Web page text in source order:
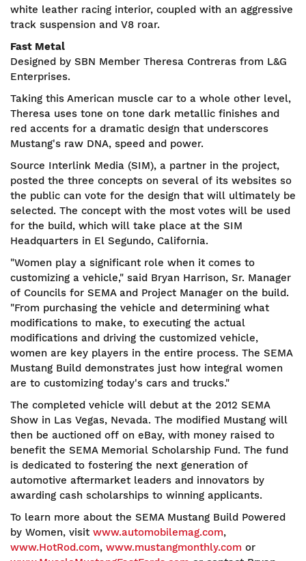
white leather racing interior, coupled with an aggressive
track suspension and V8 roar.
Fast Metal
Designed by SBN Member Theresa Contreras from L&G
Enterprises.
Taking this American muscle car to a whole other level,
Theresa uses tone on tone dark metallic finishes and
red accents for a dramatic design that underscores
Mustang's raw DNA, speed and power.
Source Interlink Media (SIM), a partner in the project,
posted the three concepts on several of its websites so
the public can vote for the design that will ultimately be
selected. The concept with the most votes will be used
for the build, which will take place at the SIM
Headquarters in El Segundo, California.
"Women play a significant role when it comes to
customizing a vehicle," said Bryan Harrison, Sr. Manager
of Councils for SEMA and Project Manager on the build.
"From purchasing the vehicle and determining what
modifications to make, to executing the actual
modifications and driving the customized vehicle,
women are key players in the entire process. The SEMA
Mustang Build demonstrates just how integral women
are to customizing today's cars and trucks."
The completed vehicle will debut at the 2012 SEMA
Show in Las Vegas, Nevada. The modified Mustang will
then be auctioned off on eBay, with money raised to
benefit the SEMA Memorial Scholarship Fund. The fund
is dedicated to fostering the next generation of
automotive aftermarket leaders and innovators by
awarding cash scholarships to winning applicants.
To learn more about the SEMA Mustang Build Powered
by Women, visit www.automobilemag.com,
www.HotRod.com, www.mustangmonthly.com or